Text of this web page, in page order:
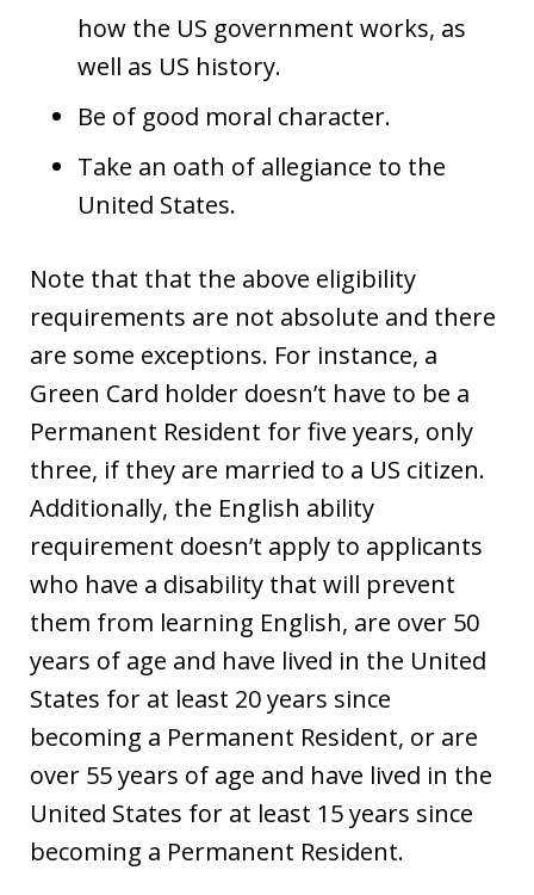
how the US government works, as
well as US history.
Be of good moral character.
Take an oath of allegiance to the
United States.
Note that that the above eligibility
requirements are not absolute and there
are some exceptions. For instance, a
Green Card holder doesn’t have to be a
Permanent Resident for five years, only
three, if they are married to a US citizen.
Additionally, the English ability
requirement doesn’t apply to applicants
who have a disability that will prevent
them from learning English, are over 50
years of age and have lived in the United
States for at least 20 years since
becoming a Permanent Resident, or are
over 55 years of age and have lived in the
United States for at least 15 years since
becoming a Permanent Resident.